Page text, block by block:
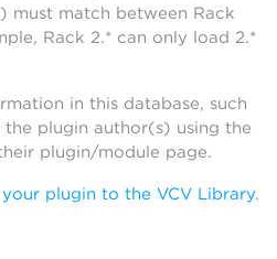
) must match between Rack
Rack 2.* can only load 2.*
in this database, such
the plugin author(s) using the
plugin/module page.
plugin to the VCV Library.